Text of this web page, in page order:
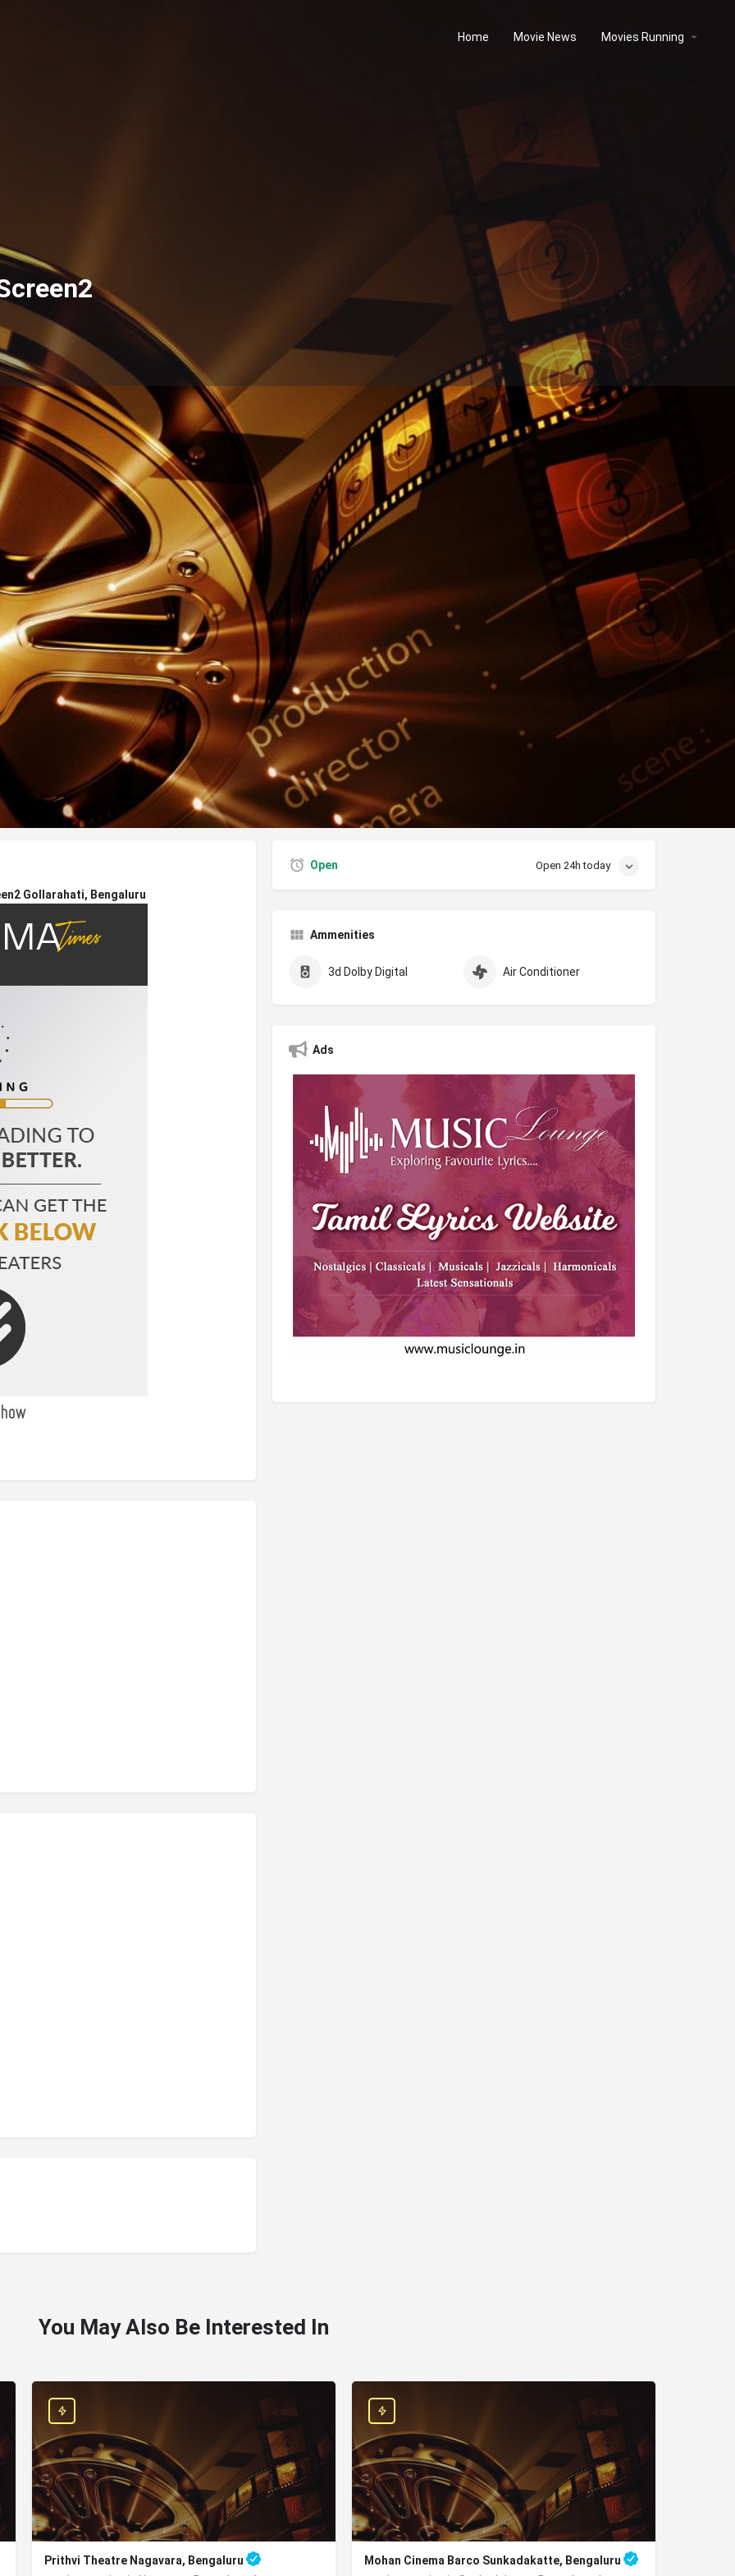
Home Movie News Movies Running
Profile Reviews
Share Leave a review Report
Gollarahati, Bengaluru
Open Open 24h today
Ammenities
3d Dolby Digital Air Conditioner
Ads
You May Also Be Interested In
Prithvi Theatre Nagavara, Bengaluru
Mohan Cinema Barco Sunkadakatte, Bengaluru